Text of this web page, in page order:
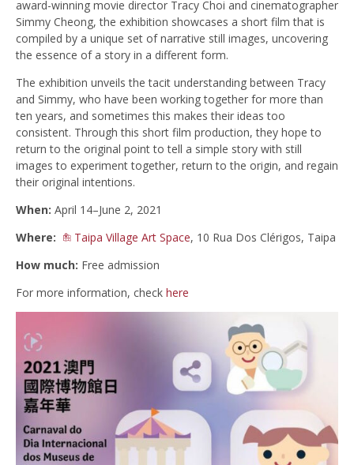
award-winning movie director Tracy Choi and cinematographer
Simmy Cheong, the exhibition showcases a short film that is
compiled by a unique set of narrative still images, uncovering
the essence of a story in a different form.
The exhibition unveils the tacit understanding between Tracy
and Simmy, who have been working together for more than
ten years, and sometimes this makes their ideas too
consistent. Through this short film production, they hope to
return to the original point to tell a simple story with still
images to experiment together, return to the origin, and regain
their original intentions.
When: April 14–June 2, 2021
Where:
Taipa Village Art Space, 10 Rua Dos Clérigos, Taipa
How much: Free admission
For more information, check here